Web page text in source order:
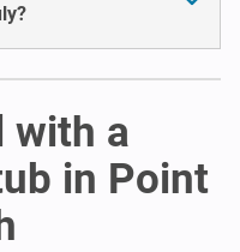
with a
in Point